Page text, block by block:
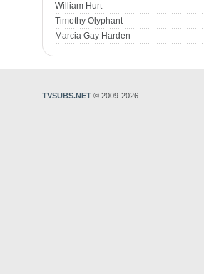
William Hurt
Timothy Olyphant
Marcia Gay Harden
TVSUBS.NET © 2009-2026